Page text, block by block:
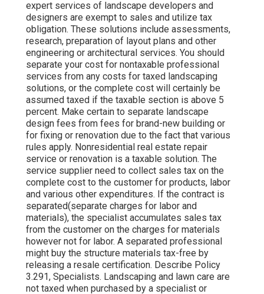
expert services of landscape developers and
designers are exempt to sales and utilize tax
obligation. These solutions include assessments,
research, preparation of layout plans and other
engineering or architectural services. You should
separate your cost for nontaxable professional
services from any costs for taxed landscaping
solutions, or the complete cost will certainly be
assumed taxed if the taxable section is above 5
percent. Make certain to separate landscape
design fees from fees for brand-new building or
for fixing or renovation due to the fact that various
rules apply. Nonresidential real estate repair
service or renovation is a taxable solution. The
service supplier need to collect sales tax on the
complete cost to the customer for products, labor
and various other expenditures. If the contract is
separated(separate charges for labor and
materials), the specialist accumulates sales tax
from the customer on the charges for materials
however not for labor. A separated professional
might buy the structure materials tax-free by
releasing a resale certification. Describe Policy
3.291, Specialists. Landscaping and lawn care are
not taxed when purchased by a specialist or